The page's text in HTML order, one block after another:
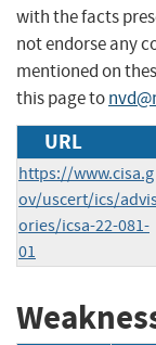
with the facts
not endorse any
mentioned on
this page to
URL
https://www.cisa.g
ov/uscert/ics/
ories/icsa-22-081-
01